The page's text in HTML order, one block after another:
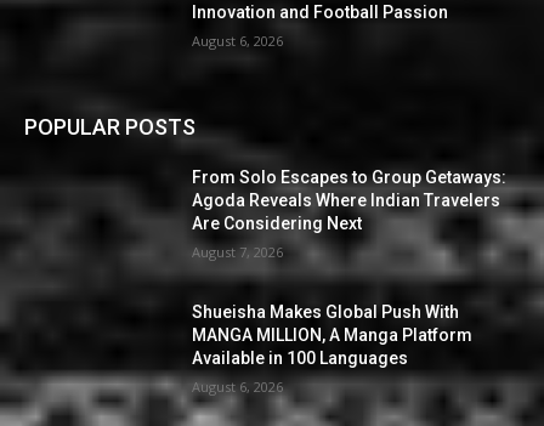
Innovation and Football Passion
August 6, 2026
POPULAR POSTS
From Solo Escapes to Group Getaways:
Agoda Reveals Where Indian Travelers
Are Considering Next
August 7, 2026
Shueisha Makes Global Push With
MANGA MILLION, A Manga Platform
Available in 100 Languages
August 6, 2026